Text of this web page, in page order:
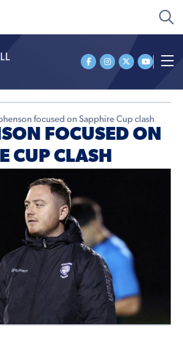
focused on Sapphire Cup clash
FOCUSED ON
CUP CLASH